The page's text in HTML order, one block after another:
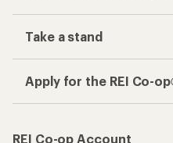
Take a stand
Apply for the REI Co-
REI Co-op Account